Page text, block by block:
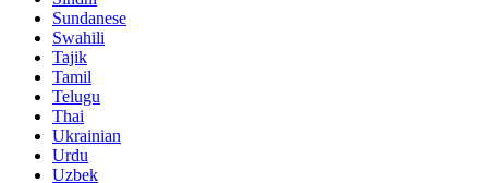
Sundanese
Swahili
Tajik
Tamil
Telugu
Thai
Ukrainian
Urdu
Uzbek